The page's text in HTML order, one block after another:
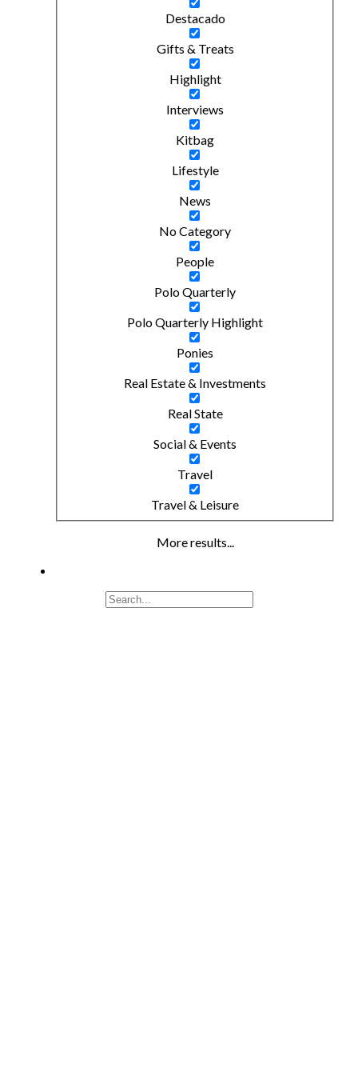
Destacado
Gifts & Treats
Highlight
Interviews
Kitbag
Lifestyle
News
No Category
People
Polo Quarterly
Polo Quarterly Highlight
Ponies
Real Estate & Investments
Real State
Social & Events
Travel
Travel & Leisure
More results...